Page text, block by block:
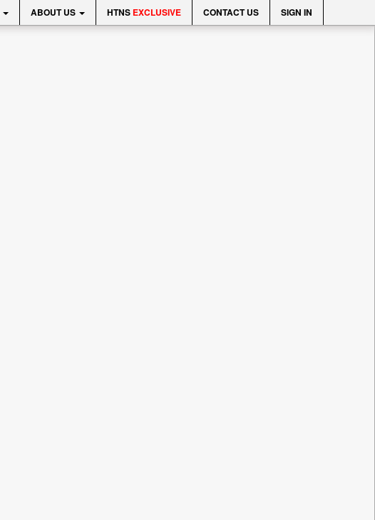
ABOUT US HTNS EXCLUSIVE CONTACT US SIGN IN